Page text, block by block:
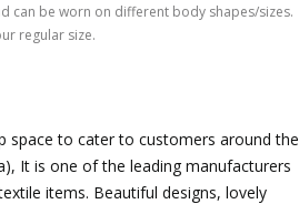
can be worn on different body shapes/sizes.
regular size.
space to cater to customers around the
It is one of the leading manufacturers
items. Beautiful designs, lovely